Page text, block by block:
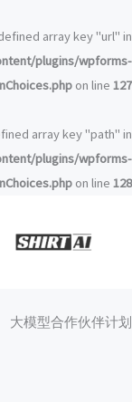
array key "url" in
plugins/wpforms-
on line 127
array key "path" in
plugins/wpforms-
on line 128
إلى
المحتوى
大模型合作伙伴计划